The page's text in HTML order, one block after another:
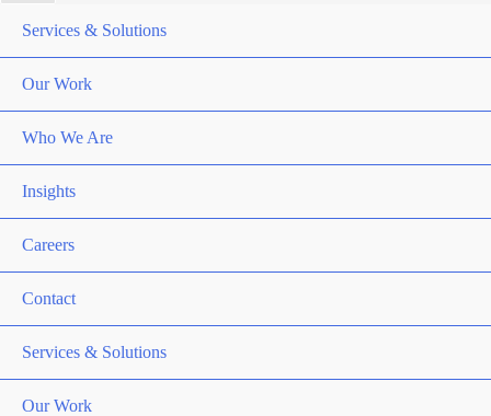
Services & Solutions
Our Work
Who We Are
Insights
Careers
Contact
Services & Solutions
Our Work